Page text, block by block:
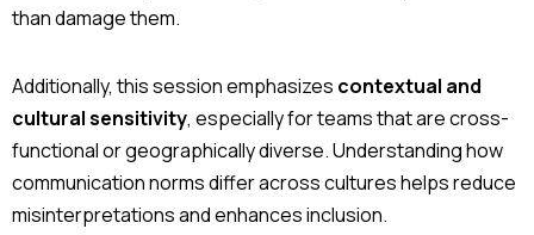
than damage them.
Additionally, this session emphasizes contextual and
cultural sensitivity, especially for teams that are cross-
functional or geographically diverse. Understanding how
communication norms differ across cultures helps reduce
misinterpretations and enhances inclusion.